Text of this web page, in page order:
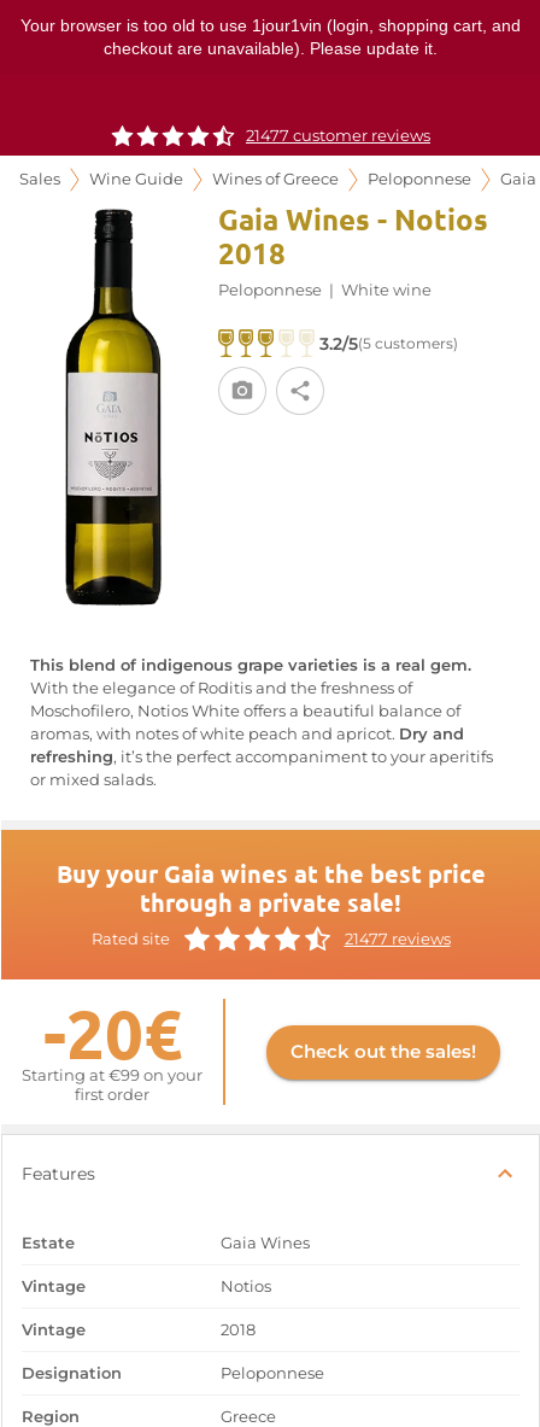
Your browser is too old to use 1jour1vin (login, shopping cart, and
checkout are unavailable). Please update it.
21477 customer reviews
Sales Wine Guide Wines of Greece Peloponnese Gaia
Gaia Wines - Notios
2018
Peloponnese | White wine
3.2/5(5 customers)
This blend of indigenous grape varieties is a real gem.
With the elegance of Roditis and the freshness of
Moschofilero, Notios White offers a beautiful balance of
aromas, with notes of white peach and apricot. Dry and
refreshing, it’s the perfect accompaniment to your aperitifs
or mixed salads.
Buy your Gaia wines at the best price
through a private sale!
Rated site 21477 reviews
-20€
Starting at €99 on your
first order
Check out the sales!
Features
Estate Gaia Wines
Vintage Notios
Vintage 2018
Designation Peloponnese
Region Greece